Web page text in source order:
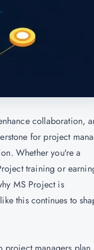
collaboration,
for project
Whether you're a
training or
MS Project is
this continues to